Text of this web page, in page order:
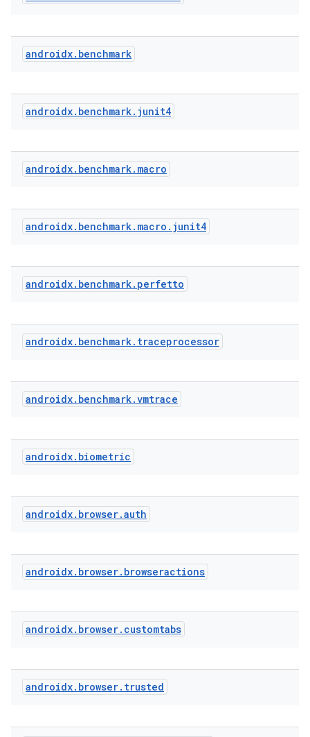
androidx. benchmark
androidx. benchmark. junit4
androidx. benchmark. macro
androidx. benchmark. macro . junit4
androidx. benchmark. perfetto
androidx. benchmark. traceprocessor
androidx. benchmark.vmtrace
androidx. biometric
androidx. browser.auth
androidx. browser. browseractions
androidx. browser. customtabs
androidx. browser. trusted